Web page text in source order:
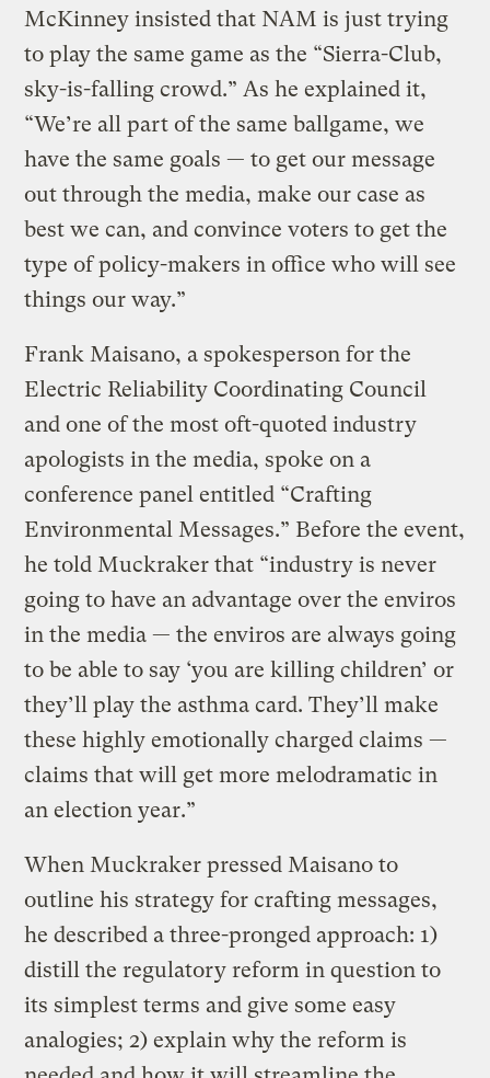
McKinney insisted that NAM is just trying
to play the same game as the “Sierra-Club,
sky-is-falling crowd.” As he explained it,
“We’re all part of the same ballgame, we
have the same goals — to get our message
out through the media, make our case as
best we can, and convince voters to get the
type of policy-makers in office who will see
things our way.”
Frank Maisano, a spokesperson for the
Electric Reliability Coordinating Council
and one of the most oft-quoted industry
apologists in the media, spoke on a
conference panel entitled “Crafting
Environmental Messages.” Before the event,
he told Muckraker that “industry is never
going to have an advantage over the enviros
in the media — the enviros are always going
to be able to say ‘you are killing children’ or
they’ll play the asthma card. They’ll make
these highly emotionally charged claims —
claims that will get more melodramatic in
an election year.”
When Muckraker pressed Maisano to
outline his strategy for crafting messages,
he described a three-pronged approach: 1)
distill the regulatory reform in question to
its simplest terms and give some easy
analogies; 2) explain why the reform is